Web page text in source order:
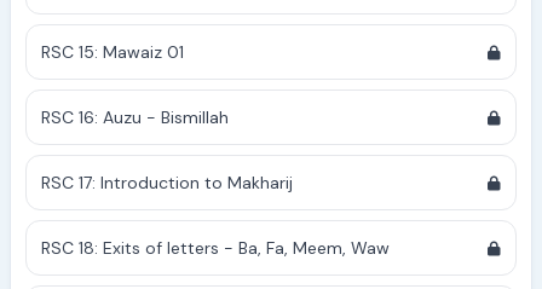
RSC 15: Mawaiz 01
RSC 16: Auzu - Bismillah
RSC 17: Introduction to Makharij
RSC 18: Exits of letters - Ba, Fa, Meem, Waw